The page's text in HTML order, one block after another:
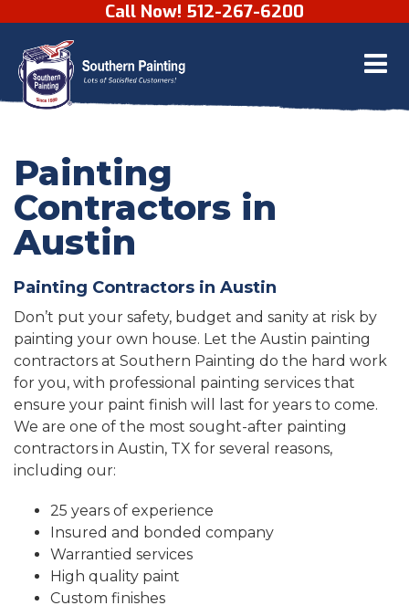
Skip to contentCall Now! 512-267-6200
Painting
Contractors in
Austin
Painting Contractors in Austin
Don’t put your safety, budget and sanity at risk by
painting your own house. Let the Austin painting
contractors at Southern Painting do the hard work
for you, with professional painting services that
ensure your paint finish will last for years to come.
We are one of the most sought-after painting
contractors in Austin, TX for several reasons,
including our:
25 years of experience
Insured and bonded company
Warrantied services
High quality paint
Custom finishes